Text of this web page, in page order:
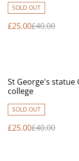
SOLD OUT
£25.00£40.00
%
St George's statue
college
SOLD OUT
£25.00£40.00